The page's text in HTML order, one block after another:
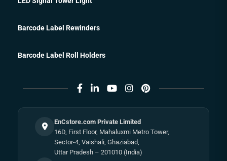
Barcode Label Rewinders
Barcode Label Roll Holders
EnCstore.com Private Limited
16D, First Floor, Mahaluxmi Metro Tower,
Sector-4, Vaishali, Ghaziabad,
Uttar Pradesh – 201010 (India)